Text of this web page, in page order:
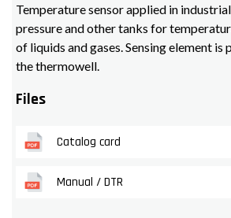
Temperature sensor applied in
pressure and other tanks for
of liquids and gases. Sensing element is
the thermowell.
Files
Catalog card
Manual / DTR